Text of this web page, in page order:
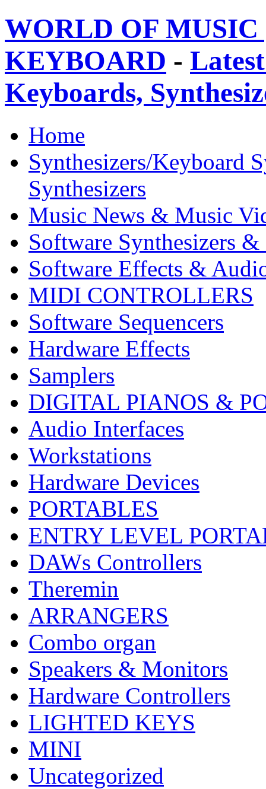
WORLD OF
KEYBOARD -
Keyboards,
Home
Synthesizers/Keyboard
Synthesizers
Music News & Music
Software Synthesizers &
Software Effects &
MIDI CONTROLLERS
Software Sequencers
Hardware Effects
Samplers
DIGITAL PIANOS &
Audio Interfaces
Workstations
Hardware Devices
PORTABLES
ENTRY LEVEL
DAWs Controllers
Theremin
ARRANGERS
Combo organ
Speakers & Monitors
Hardware Controllers
LIGHTED KEYS
MINI
Uncategorized